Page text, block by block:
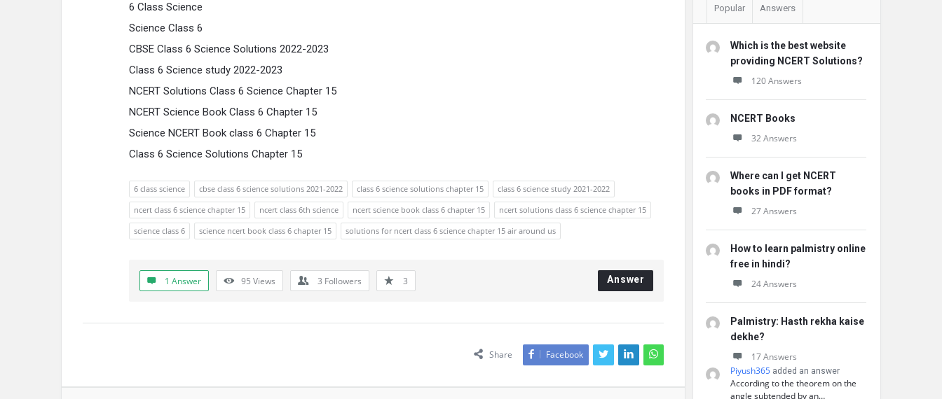
6 Class Science
Science Class 6
CBSE Class 6 Science Solutions 2022-2023
Class 6 Science study 2022-2023
NCERT Solutions Class 6 Science Chapter 15
NCERT Science Book Class 6 Chapter 15
Science NCERT Book class 6 Chapter 15
Class 6 Science Solutions Chapter 15
6 class science cbse class 6 science solutions 2021-2022 class 6 science solutions chapter 15
class 6 science study 2021-2022
ncert class 6 science chapter 15
ncert class 6th science ncert science book class 6 chapter 15
ncert solutions class 6 science chapter 15
science class 6
science ncert book class 6 chapter 15 solutions for ncert class 6 science chapter 15 air around us
1 Answer 95 Views 3 Followers 3 Answer
Share Facebook
Popular Answers
Which is the best website
providing NCERT Solutions?
120 Answers
NCERT Books
32 Answers
Where can I get NCERT
books in PDF format?
27 Answers
How to learn palmistry online
free in hindi?
24 Answers
Palmistry: Hasth rekha kaise
dekhe?
17 Answers
Piyush365 added an answer
According to the theorem on the
angle subtended by an…